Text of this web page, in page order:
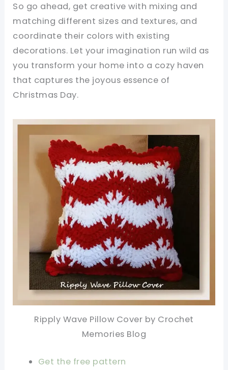
So go ahead, get creative with mixing and
matching different sizes and textures, and
coordinate their colors with existing
decorations. Let your imagination run wild as
you transform your home into a cozy haven
that captures the joyous essence of
Christmas Day.
Ripply Wave Pillow Cover by Crochet
Memories Blog
Get the free pattern